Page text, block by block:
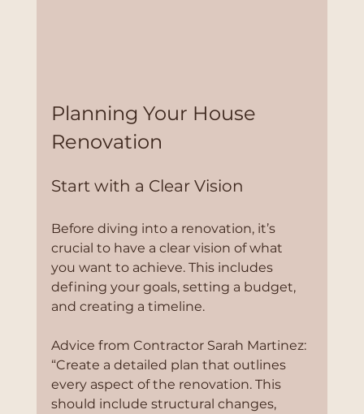
Planning Your House
Renovation
Start with a Clear Vision
Before diving into a renovation, it’s
crucial to have a clear vision of what
you want to achieve. This includes
defining your goals, setting a budget,
and creating a timeline.
Advice from Contractor Sarah Martinez:
“Create a detailed plan that outlines
every aspect of the renovation. This
should include structural changes,